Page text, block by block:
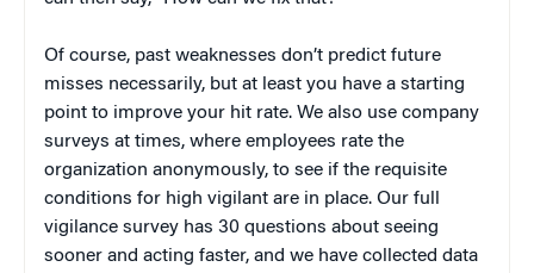
Of course, past weaknesses don’t predict future
misses necessarily, but at least you have a starting
point to improve your hit rate. We also use company
surveys at times, where employees rate the
organization anonymously, to see if the requisite
conditions for high vigilant are in place. Our full
vigilance survey has 30 questions about seeing
sooner and acting faster, and we have collected data